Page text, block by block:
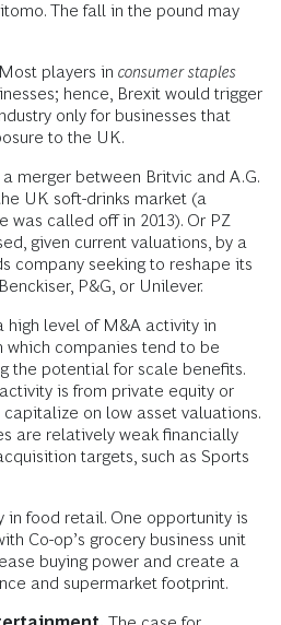
The fall in the pound may
Most players in consumer staples
hence, Brexit would trigger
only for businesses that
to the UK.
merger between Britvic and A.G.
UK soft-drinks market (a
was called off in 2013). Or PZ
given current valuations, by a
company seeking to reshape its
P&G, or Unilever.
high level of M&A activity in
which companies tend to be
the potential for scale benefits.
is from private equity or
on low asset valuations.
are relatively weak financially
targets, such as Sports
food retail. One opportunity is
Co-op’s grocery business unit
buying power and create a
and supermarket footprint.